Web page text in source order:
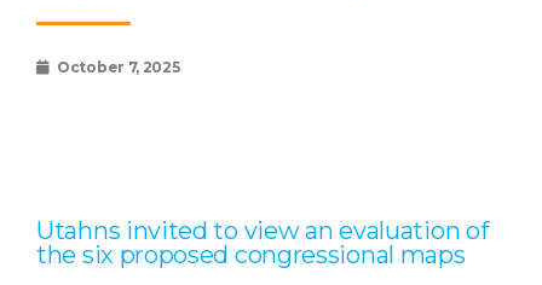
October 7, 2025
Utahns invited to view an evaluation of
the six proposed congressional maps